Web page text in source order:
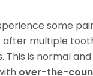
some
after multiple
This is normal
over-the-